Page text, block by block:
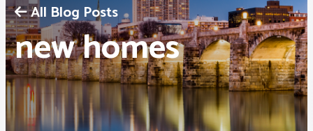
Membership
Webinars & Events
Buyers & Sellers
All Blog Posts
new homes